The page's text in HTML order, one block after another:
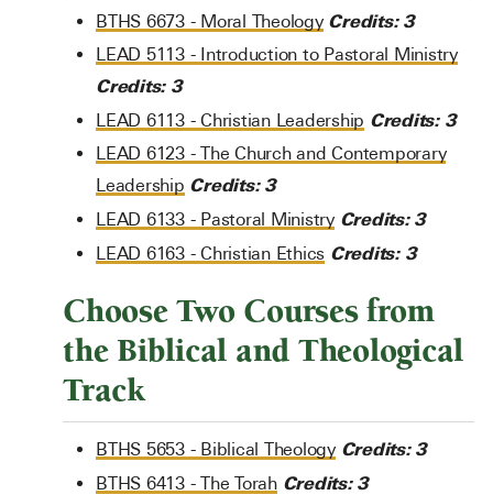
BTHS 6673 - Moral Theology Credits: 3
LEAD 5113 - Introduction to Pastoral Ministry
Credits: 3
LEAD 6113 - Christian Leadership Credits: 3
LEAD 6123 - The Church and Contemporary
Leadership Credits: 3
LEAD 6133 - Pastoral Ministry Credits: 3
LEAD 6163 - Christian Ethics Credits: 3
Choose Two Courses from
the Biblical and Theological
Track
BTHS 5653 - Biblical Theology Credits: 3
BTHS 6413 - The Torah Credits: 3